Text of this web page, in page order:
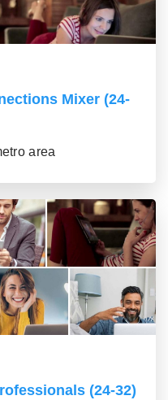
Mixer (24-
area
(24-32)